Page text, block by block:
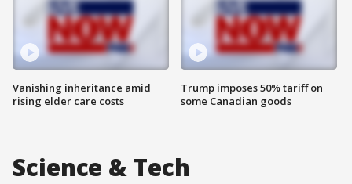
Vanishing inheritance amid
rising elder care costs
Trump imposes 50% tariff on
some Canadian goods
Science & Tech